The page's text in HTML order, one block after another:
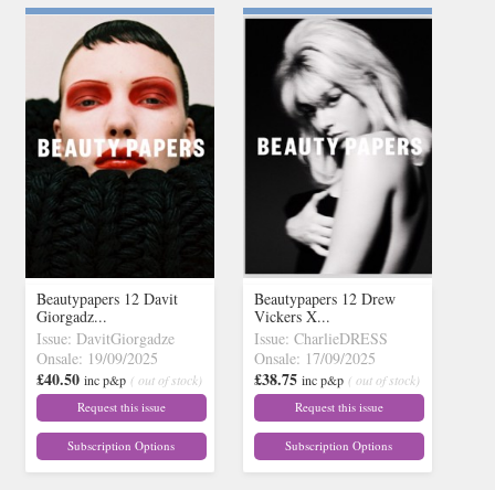
Beautypapers 12 Davit
Giorgadz...
Issue: DavitGiorgadze
Onsale: 19/09/2025
£40.50 inc p&p ( out of stock)
Request this issue
Subscription Options
Beautypapers 12 Drew
Vickers X...
Issue: CharlieDRESS
Onsale: 17/09/2025
£38.75 inc p&p ( out of stock)
Request this issue
Subscription Options